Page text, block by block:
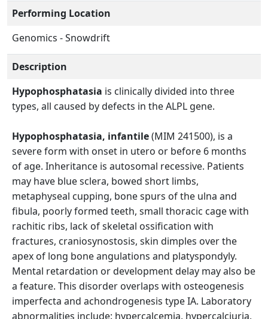
Performing Location
Genomics - Snowdrift
Description
Hypophosphatasia is clinically divided into three
types, all caused by defects in the ALPL gene.
Hypophosphatasia, infantile(MIM 241500), is a
severe form with onset in utero or before 6 months
of age. Inheritance is autosomal recessive. Patients
may have blue sclera, bowed short limbs,
metaphyseal cupping, bone spurs of the ulna and
fibula, poorly formed teeth, small thoracic cage with
rachitic ribs, lack of skeletal ossification with
fractures, craniosynostosis, skin dimples over the
apex of long bone angulations and platyspondyly.
Mental retardation or development delay may also be
a feature. This disorder overlaps with osteogenesis
imperfecta and achondrogenesis type IA. Laboratory
abnormalities include: hypercalcemia, hypercalciuria,